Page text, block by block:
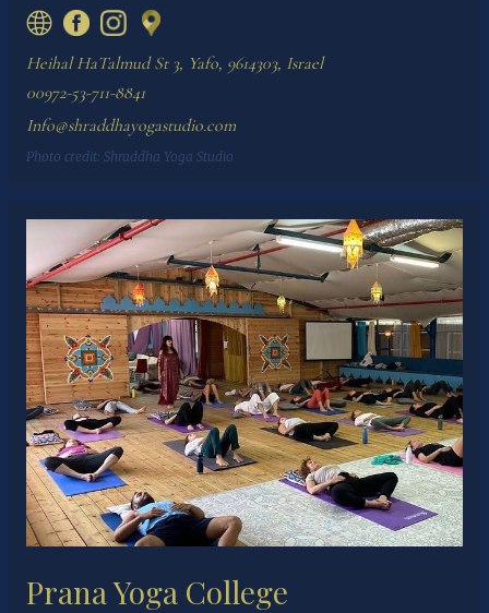
Heihal HaTalmud St 3, Yafo, 9614303, Israel
00972-53-711-8841
Info@shraddhayogastudio.com
Photo credit: Shraddha Yoga Studio
Prana Yoga College